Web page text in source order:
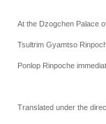
At the Dzogchen Palace
Tsultrim Gyamtso
Ponlop Rinpoche
Translated under the